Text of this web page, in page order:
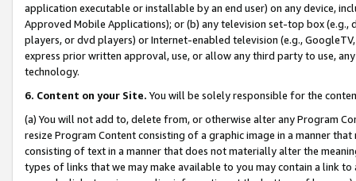
application executable or installable by an end user) on any device,
Approved Mobile Applications); or (b) any television set-top box
players, or dvd players) or Internet-enabled television (e.g.,
express prior written approval, use, or allow any third party to use,
technology.
6. Content on your Site. You will be solely responsible for the
(a) You will not add to, delete from, or otherwise alter any Program
resize Program Content consisting of a graphic image in a manner
consisting of text in a manner that does not materially alter the
types of links that we may make available to you may contain a link